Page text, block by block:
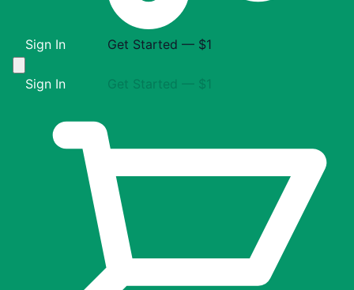
Sign In Get Started — $1
Sign In Get Started — $1